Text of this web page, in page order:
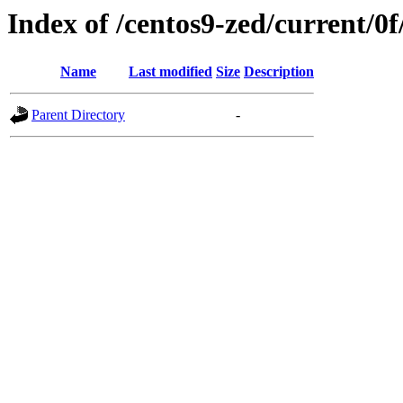
Index of /centos9-zed/current/
Name Last modified Size Description
Parent Directory -